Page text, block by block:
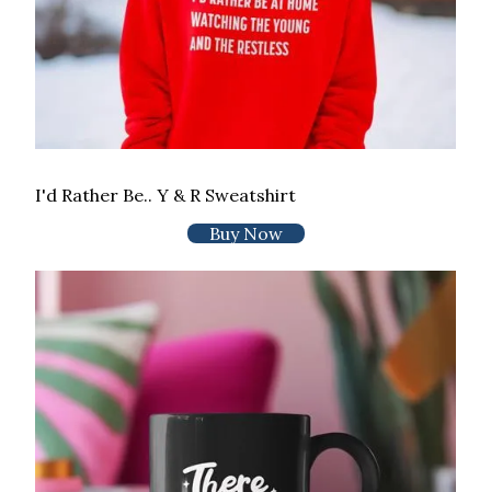
I'd Rather Be.. Y & R Sweatshirt
Buy Now